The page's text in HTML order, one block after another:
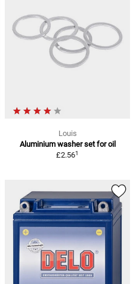
Louis
Aluminium washer set for oil
£2.561